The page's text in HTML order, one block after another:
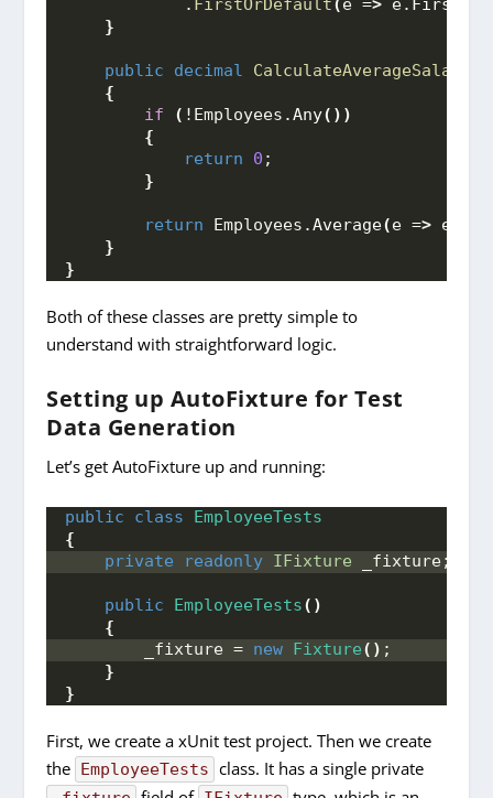
            .
FirstOrDefault(e => e.
}
public decimal CalculateAverageSalary
{
if
( !Employees.Any())
{
return
0 ;
}
return Employees.Average(e => e.
}
}
Both of these classes are pretty simple to
understand with straightforward logic.
Setting up AutoFixture for Test
Data Generation
Let’s get AutoFixture up and running:
public class
EmployeeTests
{
private
readonly IFixture _fixture;
public EmployeeTests()
{
        _fixture =
new Fixture() ;
}
}
First, we create a xUnit test project. Then we create
the EmployeeTests class. It has a single private